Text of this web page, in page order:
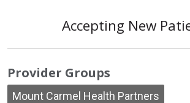
Accepting New
Provider Groups
Mount Carmel Health Partners